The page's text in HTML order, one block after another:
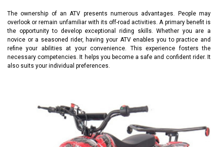
The ownership of an ATV presents numerous advantages. People may
overlook or remain unfamiliar with its off-road activities. A primary benefit is
the opportunity to develop exceptional riding skills. Whether you are a
novice or a seasoned rider, having your ATV enables you to practice and
refine your abilities at your convenience. This experience fosters the
necessary competencies. It helps you become a safe and confident rider. It
also suits your individual preferences.